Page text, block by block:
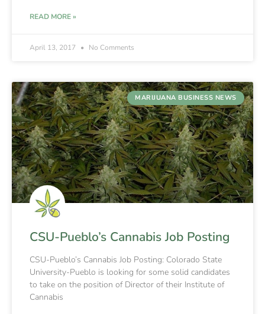
READ MORE »
April 13, 2017 No Comments
MARIJUANA BUSINESS NEWS
CSU-Pueblo’s Cannabis Job Posting
CSU-Pueblo’s Cannabis Job Posting: Colorado State
University-Pueblo is looking for some solid candidates
to take on the position of Director of their Institute of
Cannabis